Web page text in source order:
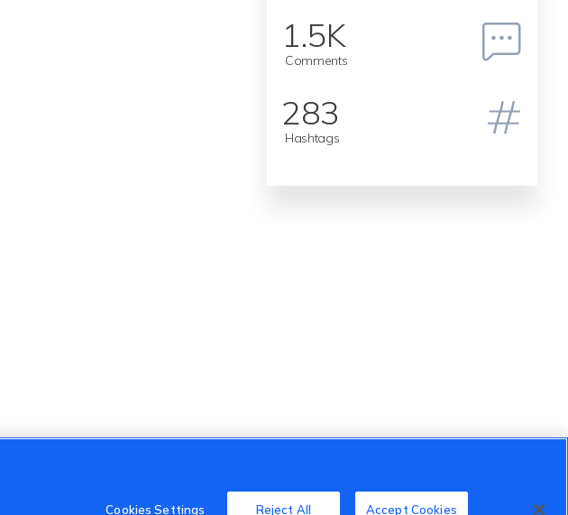
1.5K
Comments
283
Hashtags
Cookies Settings Reject All Accept Cookies